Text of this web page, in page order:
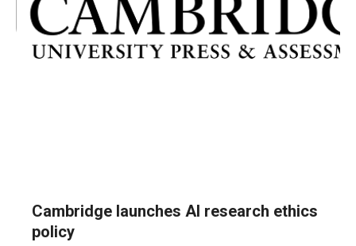
Cambridge launches AI research ethics
policy